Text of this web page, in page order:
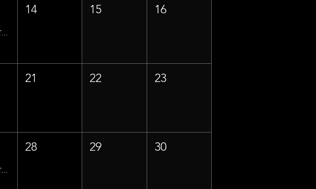
Rock N Roll Trivia w/ That Lucas Guy!
14 15 16
21 22 23
Rock N Roll Trivia w/ That Lucas Guy!
28 29 30